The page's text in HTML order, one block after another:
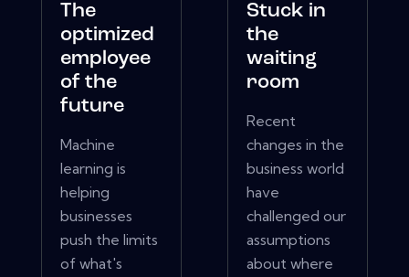
The
optimized
employee
of the
future
Machine
learning is
helping
businesses
push the limits
of what's
Stuck in
the
waiting
room
Recent
changes in the
business world
have
challenged our
assumptions
about where